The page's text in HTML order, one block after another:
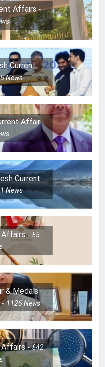
Affairs
Current
News
Affair
Current
News
Affairs
85
& Medals
1126News
Affairs
842